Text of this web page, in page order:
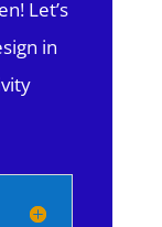
Let’s
in